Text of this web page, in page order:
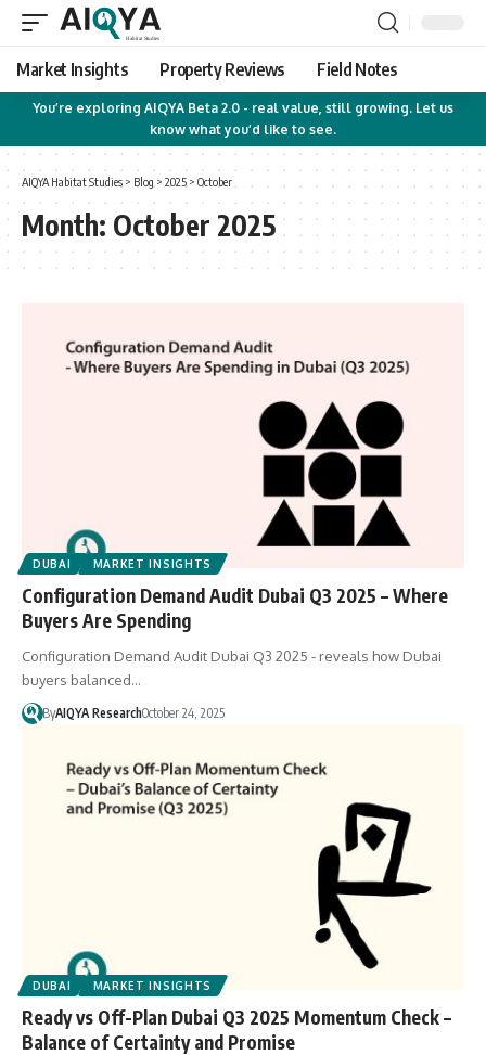
Market Insights Property Reviews Field Notes
You’re exploring AIQYA Beta 2.0 - real value, still growing. Let us
know what you’d like to see.
AIQYA Habitat Studies > Blog > 2025 > October
Month: October 2025
DUBAI MARKET INSIGHTS
Configuration Demand Audit Dubai Q3 2025 – Where
Buyers Are Spending
Configuration Demand Audit Dubai Q3 2025 - reveals how Dubai
buyers balanced…
ByAIQYA ResearchOctober 24, 2025
DUBAI MARKET INSIGHTS
Ready vs Off-Plan Dubai Q3 2025 Momentum Check –
Balance of Certainty and Promise